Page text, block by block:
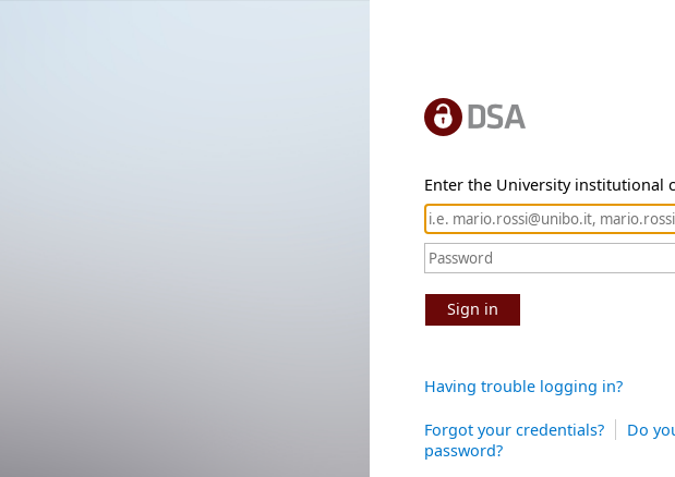
Enter the University institutional
Sign in
Having trouble logging in?
Forgot your credentials?
Do
password?